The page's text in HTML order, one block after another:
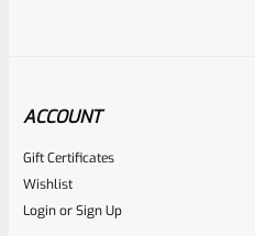
ACCOUNT
Gift Certificates
Wishlist
LoginorSign Up